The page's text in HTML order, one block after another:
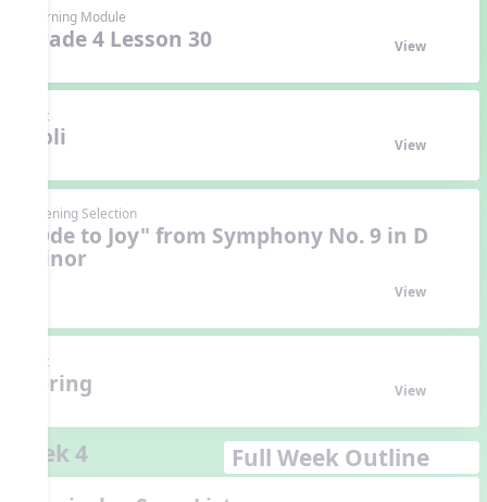
Learning Module
Grade 4 Lesson 30 View
Unit
Holi View
Listening Selection
"Ode to Joy" from Symphony No. 9 in D
Minor
View
Unit
Spring View
Week 4 Full Week Outline